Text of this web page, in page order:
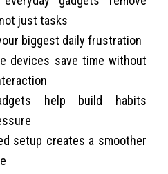
just tasks
biggest daily frustration
devices save time without
help build habits
setup creates a smoother